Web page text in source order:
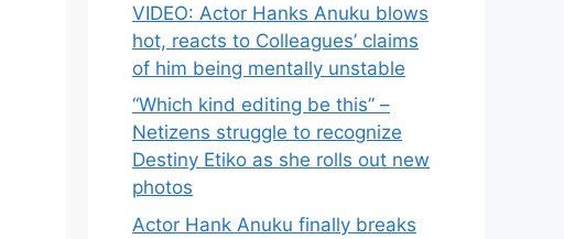
VIDEO: Actor Hanks Anuku blows
hot, reacts to Colleagues’ claims
of him being mentally unstable
“Which kind editing be this” –
Netizens struggle to recognize
Destiny Etiko as she rolls out new
photos
Actor Hank Anuku finally breaks